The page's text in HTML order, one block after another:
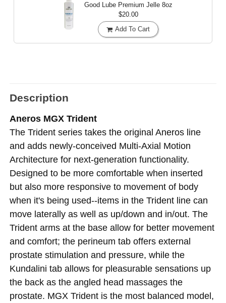
Good Lube Premium Jelle 8oz
$20.00
Add To Cart
Description
Aneros MGX Trident
The Trident series takes the original Aneros line
and adds newly-conceived Multi-Axial Motion
Architecture for next-generation functionality.
Designed to be more comfortable when inserted
but also more responsive to movement of body
when it's being used--items in the Trident line can
move laterally as well as up/down and in/out. The
Trident arms at the base allow for better movement
and comfort; the perineum tab offers external
prostate stimulation and pressure, while the
Kundalini tab allows for pleasurable sensations up
the back as the angled head massages the
prostate. MGX Trident is the most balanced model,